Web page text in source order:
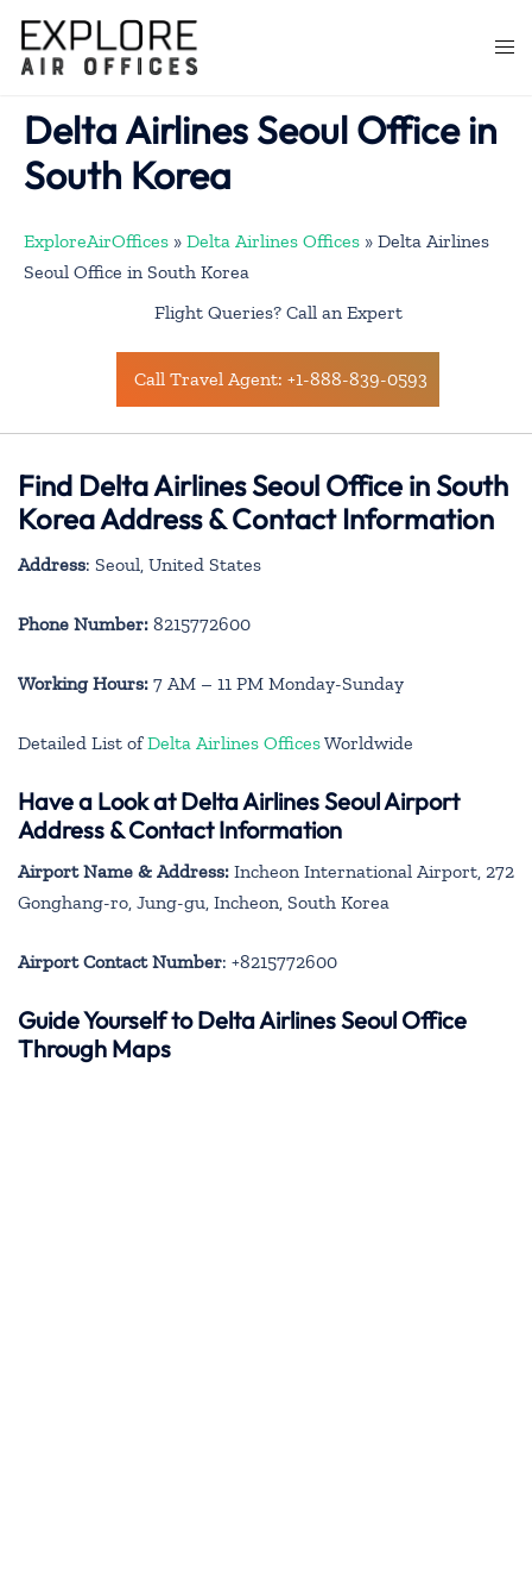
content
Delta Airlines Seoul Office in
South Korea
ExploreAirOffices » Delta Airlines Offices » Delta Airlines
Seoul Office in South Korea
Flight Queries? Call an Expert
Call Travel Agent: +1-888-839-0593
Find Delta Airlines Seoul Office in South
Korea Address & Contact Information
Address: Seoul, United States
Phone Number: 8215772600
Working Hours: 7 AM – 11 PM Monday-Sunday
Detailed List ofDelta Airlines OfficesWorldwide
Have a Look at Delta Airlines Seoul Airport
Address & Contact Information
Airport Name & Address: Incheon International Airport, 272
Gonghang-ro, Jung-gu, Incheon, South Korea
Airport Contact Number: +8215772600
Guide Yourself to Delta Airlines Seoul Office
Through Maps